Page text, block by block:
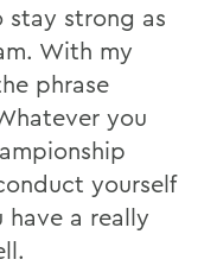
stay strong as
With my
phrase
you
yourself
a really